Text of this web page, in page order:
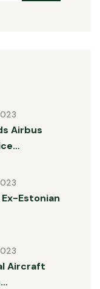
Airbus
Estonian
Aircraft